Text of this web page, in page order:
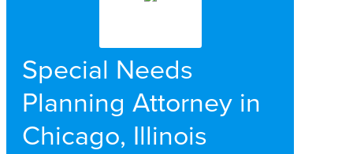
Special Needs
Planning Attorney in
Chicago, Illinois